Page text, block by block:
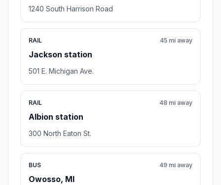
1240 South Harrison Road
RAIL
Jackson station
45 mi away
501 E. Michigan Ave.
RAIL
Albion station
48 mi away
300 North Eaton St.
BUS
Owosso, MI
49 mi away